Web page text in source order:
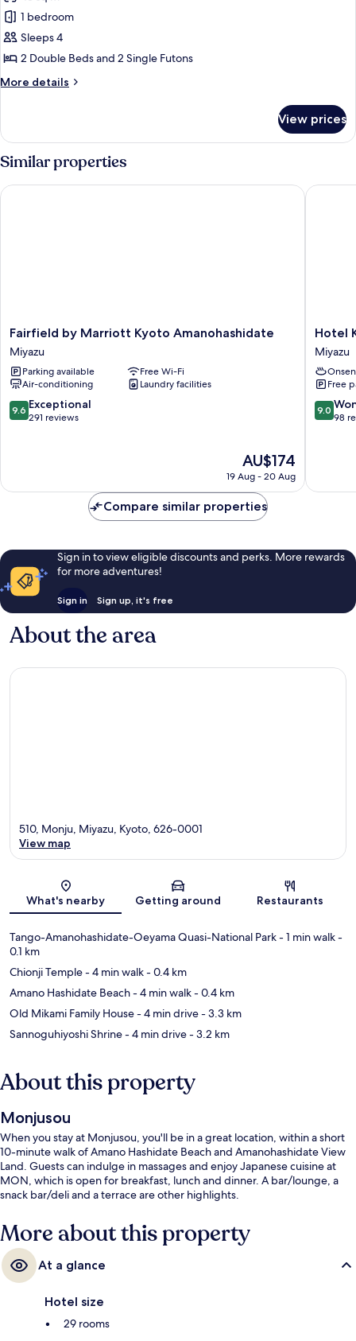
Japanese
Modern
Room
1 bedroom
Sleeps 4
2 Double Beds and 2 Single Futons
More details
More
Modern
View prices
Similar properties
Fairfield
by
Marriott
Kyoto
Amanohashidate
Miyazu
Fairfield by Marriott Kyoto Amanohashidate
Miyazu
Parking available
Free Wi-Fi
Air-conditioning
Laundry facilities
9.6
out
reviews
9.6 Exceptional
291 reviews
The
price
AU$174
AU$174
19 Aug - 20 Aug
Fairfield by Marriott Kyoto Amanohashidate
Hotel
Kitanoya
Miyazu
Hotel
Miyazu
Onsen
Free
9.0
out
reviews
9.0
98
Hotel
Compare similar properties
Sign in to view eligible discounts and perks. More rewards
for more adventures!
Sign in Sign up, it's free
About the area
Map
510, Monju, Miyazu, Kyoto, 626-0001
View map
What's nearby Getting around Restaurants
Tango-Amanohashidate-Oeyama Quasi-National Park- 1 min walk-
0.1 km
Chionji Temple- 4 min walk- 0.4 km
Amano Hashidate Beach- 4 min walk- 0.4 km
Old Mikami Family House- 4 min drive- 3.3 km
Sannoguhiyoshi Shrine- 4 min drive- 3.2 km
About this property
Monjusou
When you stay at Monjusou, you'll be in a great location, within a short
10-minute walk of Amano Hashidate Beach and Amanohashidate View
Land. Guests can indulge in massages and enjoy Japanese cuisine at
MON, which is open for breakfast, lunch and dinner. A bar/lounge, a
snack bar/deli and a terrace are other highlights.
More about this property
At a glance
Hotel size
29 rooms